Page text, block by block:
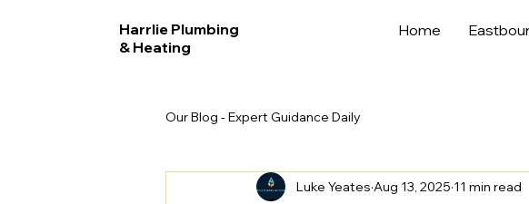
Harrlie Plumbing
& Heating
Home
Our Blog - Expert Guidance Daily
Luke Yeates Aug 13, 2025 11 min read